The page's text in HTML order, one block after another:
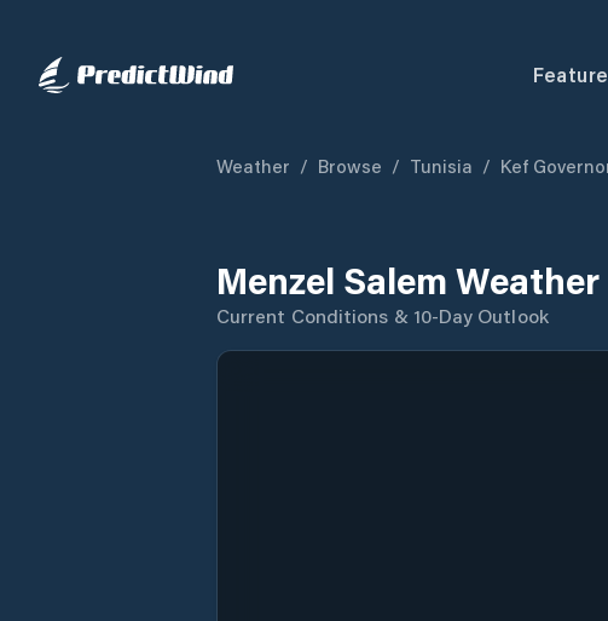
Weather / Browse / Tunisia / Kef
Menzel Salem
Current Conditions & 10-Day Outlook